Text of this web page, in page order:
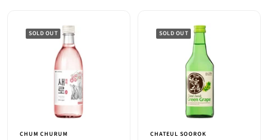
SOLD OUT
CHUM CHURUM
SOLD OUT
CHATEUL SOOROK